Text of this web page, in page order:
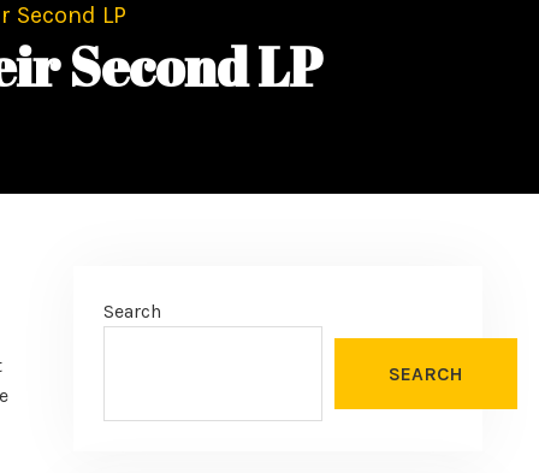
Second LP
Second LP
Search
SEARCH